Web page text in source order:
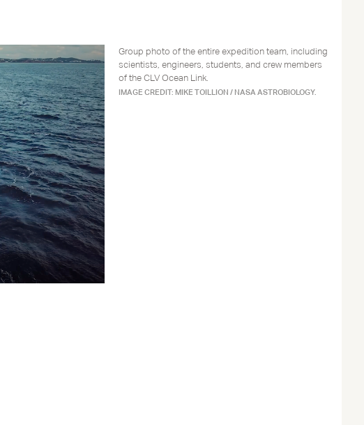
Group photo of the entire expedition team, including
scientists, engineers, students, and crew members
of the CLV Ocean Link.
IMAGE CREDIT: MIKE TOILLION / NASA ASTROBIOLOGY.